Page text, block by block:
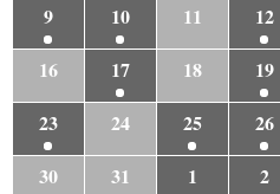
9
10 11 12
16
17 18 19
23
24 25 26
30
31 1 2